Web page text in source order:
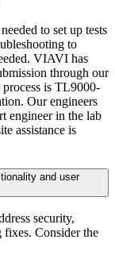
to set up tests
to
VIAVI has
through our
is TL9000-
Our engineers
engineer in the lab
assistance is
and user
security,
fixes. Consider the